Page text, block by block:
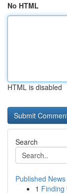
No HTML
HTML is disabled
Search
Published News
1 Finding